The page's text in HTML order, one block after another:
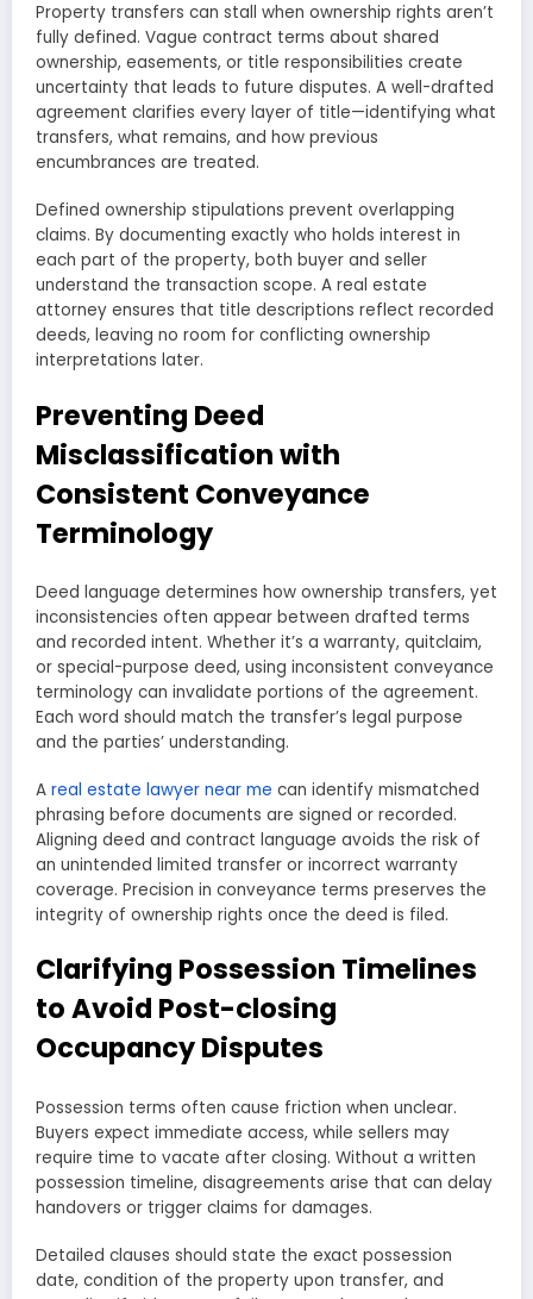
Property transfers can stall when ownership rights aren’t
fully defined. Vague contract terms about shared
ownership, easements, or title responsibilities create
uncertainty that leads to future disputes. A well-drafted
agreement clarifies every layer of title—identifying what
transfers, what remains, and how previous
encumbrances are treated.
Defined ownership stipulations prevent overlapping
claims. By documenting exactly who holds interest in
each part of the property, both buyer and seller
understand the transaction scope. A real estate
attorney ensures that title descriptions reflect recorded
deeds, leaving no room for conflicting ownership
interpretations later.
Preventing Deed
Misclassification with
Consistent Conveyance
Terminology
Deed language determines how ownership transfers, yet
inconsistencies often appear between drafted terms
and recorded intent. Whether it’s a warranty, quitclaim,
or special-purpose deed, using inconsistent conveyance
terminology can invalidate portions of the agreement.
Each word should match the transfer’s legal purpose
and the parties’ understanding.
A real estate lawyer near me can identify mismatched
phrasing before documents are signed or recorded.
Aligning deed and contract language avoids the risk of
an unintended limited transfer or incorrect warranty
coverage. Precision in conveyance terms preserves the
integrity of ownership rights once the deed is filed.
Clarifying Possession Timelines
to Avoid Post-closing
Occupancy Disputes
Possession terms often cause friction when unclear.
Buyers expect immediate access, while sellers may
require time to vacate after closing. Without a written
possession timeline, disagreements arise that can delay
handovers or trigger claims for damages.
Detailed clauses should state the exact possession
date, condition of the property upon transfer, and